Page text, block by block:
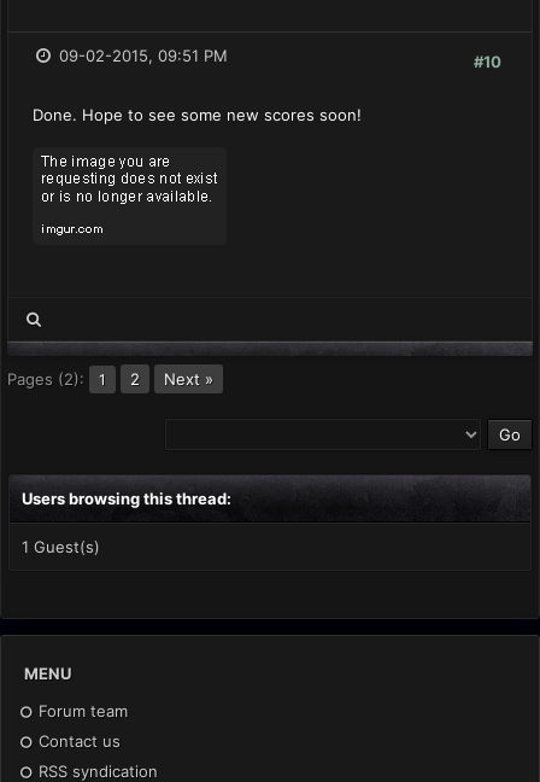
#10
09-02-2015, 09:51 PM
Done. Hope to see some new scores soon!
Pages (2): 1 2 Next »
Users browsing this thread:
1 Guest(s)
MENU
Forum team
Contact us
RSS syndication